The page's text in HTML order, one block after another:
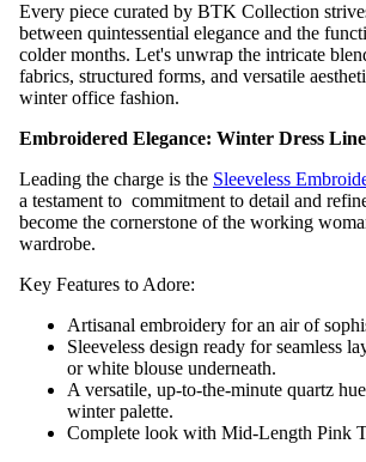
Every piece curated by BTK Collection
between quintessential elegance and the
colder months. Let's unwrap the intricate
fabrics, structured forms, and versatile
winter office fashion.
Embroidered Elegance: Winter Dress
Leading the charge is the Sleeveless
a testament to commitment to detail and
become the cornerstone of the working
wardrobe.
Key Features to Adore:
Artisanal embroidery for an air of
Sleeveless design ready for seamless
or white blouse underneath.
A versatile, up-to-the-minute quartz
winter palette.
Complete look with Mid-Length Pink